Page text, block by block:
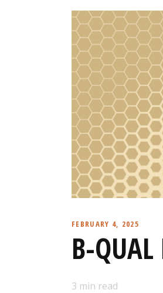
FEBRUARY 4, 2025
B-QUAL
3 min read